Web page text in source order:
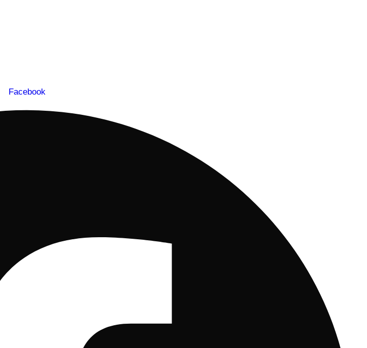
Facebook